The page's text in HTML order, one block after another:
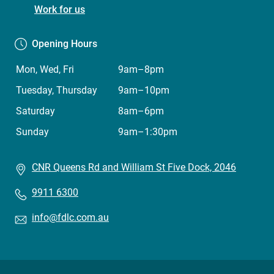
Work for us
Opening Hours
Mon, Wed, Fri
9am–8pm
Tuesday, Thursday
9am–10pm
Saturday
8am–6pm
Sunday
9am–1:30pm
CNR Queens Rd and William St Five Dock, 2046
9911 6300
info@fdlc.com.au